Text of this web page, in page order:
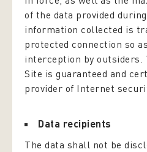
of the data provided
information collected is
protected connection so
interception by outsiders.
Site is guaranteed and
provider of Internet
Data recipients
The data shall not be